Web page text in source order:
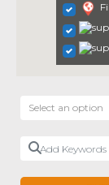
Select an option
Add Keywords